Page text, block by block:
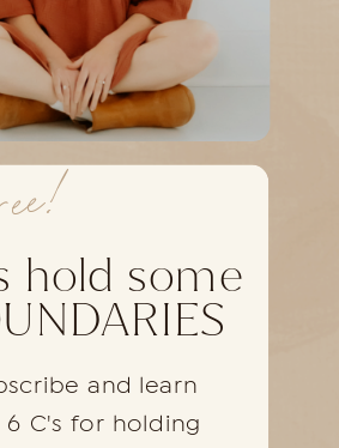
and learn
6 C's for holding
hold some